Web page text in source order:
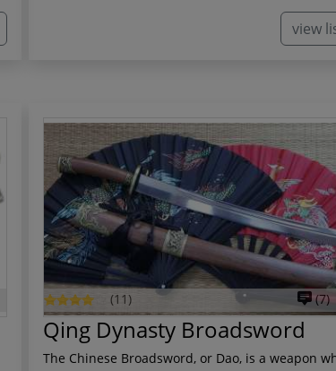
view
(11) (7)
Qing Dynasty Broadsword
The Chinese Broadsword, or Dao, is a weapon